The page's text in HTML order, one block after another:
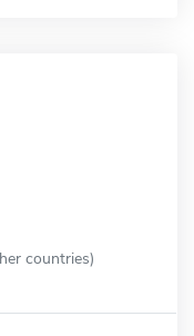
countries)